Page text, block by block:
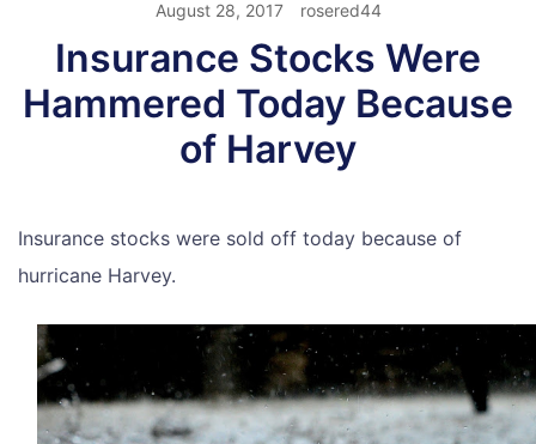
August 28, 2017 rosered44
Insurance Stocks Were
Hammered Today Because
of Harvey
Insurance stocks were sold off today because of
hurricane Harvey.